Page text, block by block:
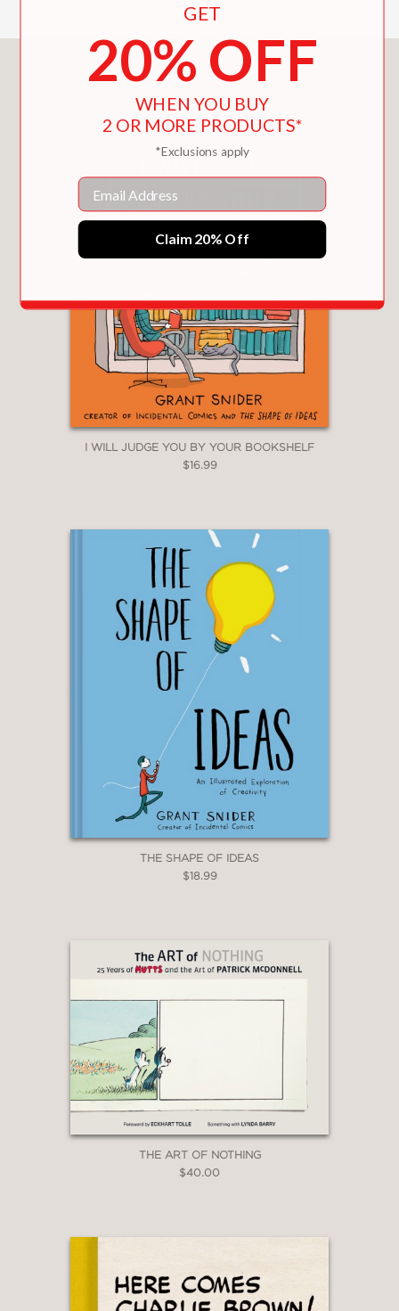
You May Also Like
I WILL JUDGE YOU BY YOUR BOOKSHELF
$16.99
THE SHAPE OF IDEAS
$18.99
THE ART OF NOTHING
$40.00
GET
20% OFF
WHEN YOU BUY
2 OR MORE PRODUCTS*
*Exclusions apply
Email
Claim 20% Off